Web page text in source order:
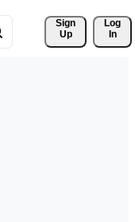
Sign
Up
Log
In